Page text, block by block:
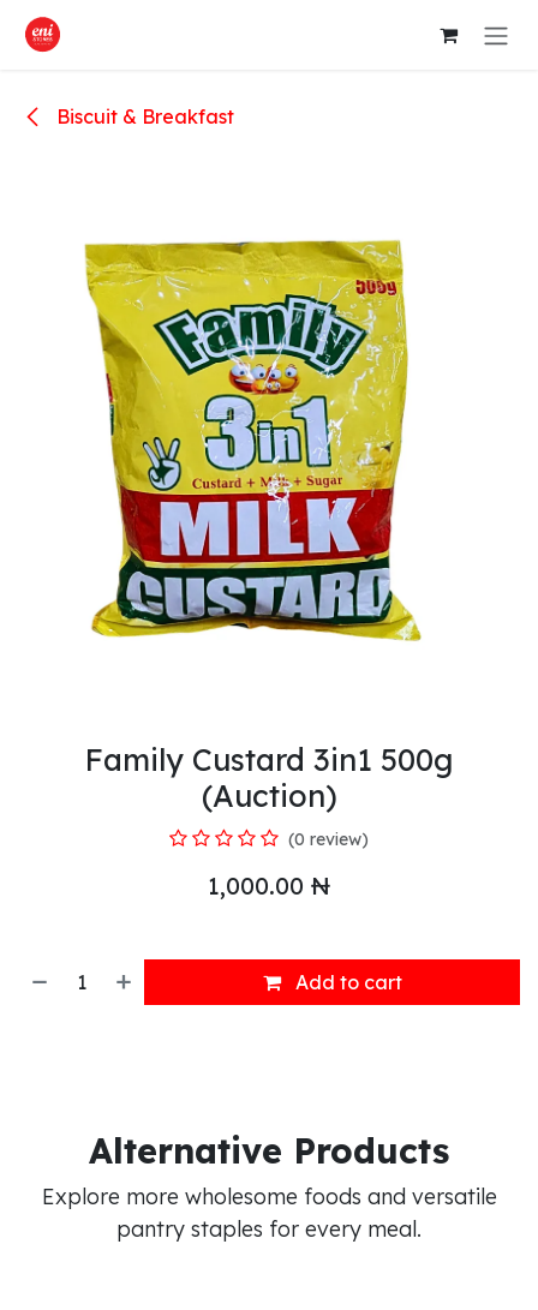
Skip to Content
Biscuit & Breakfast
Family Custard 3in1 500g
(Auction)
(0 review)
1,000.00 ₦
Add to cart
Alternative Products
Explore more wholesome foods and versatile
pantry staples for every meal.